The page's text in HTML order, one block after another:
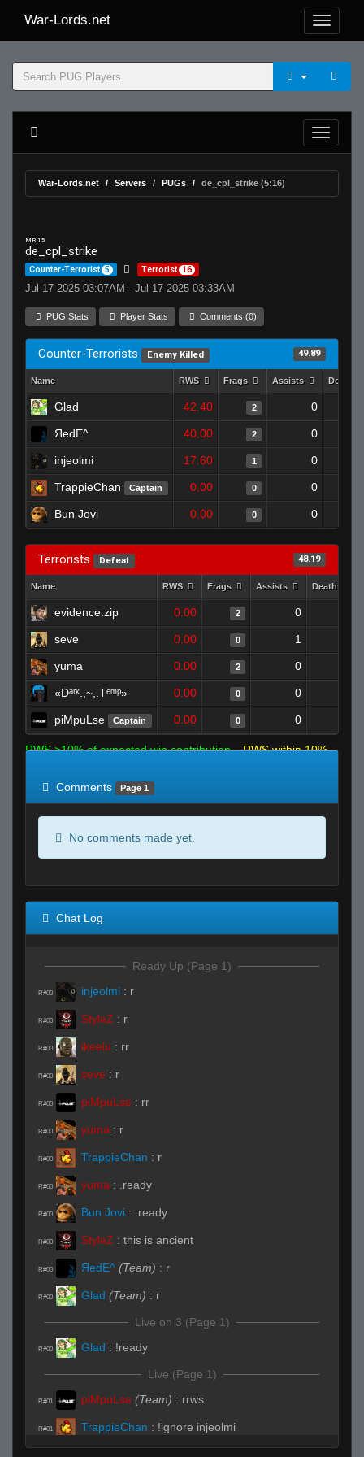
War-Lords.net
War-Lords.net Servers PUGs de_cpl_strike (5:16)
MR 15
de_cpl_strike
Counter-Terrorist 5 Terrorist 16
Jul 17 2025 03:07AM - Jul 17 2025 03:33AM
PUG Stats Player Stats Comments (0)
Counter-Terrorists Enemy Killed 49.89
Name RWS Frags Assists Deaths
Glad 42.40 2 0
ЯedE^ 40.00 2 0
injeolmi 17.60 1 0
TrappieChan Captain 0.00 0 0
Bun Jovi 0.00 0 0
Terrorists Defeat 48.19
Name RWS Frags Assists Deaths
evidence.zip 0.00 2 0
seve 0.00 0 1
yuma 0.00 2 0
«Dᵃʳᵏ.,~,.Tᵉᵐᵖ» 0.00 0 0
piMpuLse Captain 0.00 0 0
RWS >10% of expected win contribution
RWS within 10%
Comments
Page 1
No comments made yet.
Chat Log
Ready Up (Page 1)
R#00 injeolmi : r
R#00 StyleZ : r
R#00 ikeelu : rr
R#00 seve : r
R#00 piMpuLse : rr
R#00 yuma : r
R#00 TrappieChan : r
R#00 yuma : .ready
R#00 Bun Jovi : .ready
R#00 StyleZ : this is ancient
R#00 ЯedE^ (Team) : r
R#00 Glad (Team) : r
Live on 3 (Page 1)
R#00 Glad : !ready
Live (Page 1)
R#01 piMpuLse (Team) : rrws
R#01 TrappieChan : !ignore injeolmi